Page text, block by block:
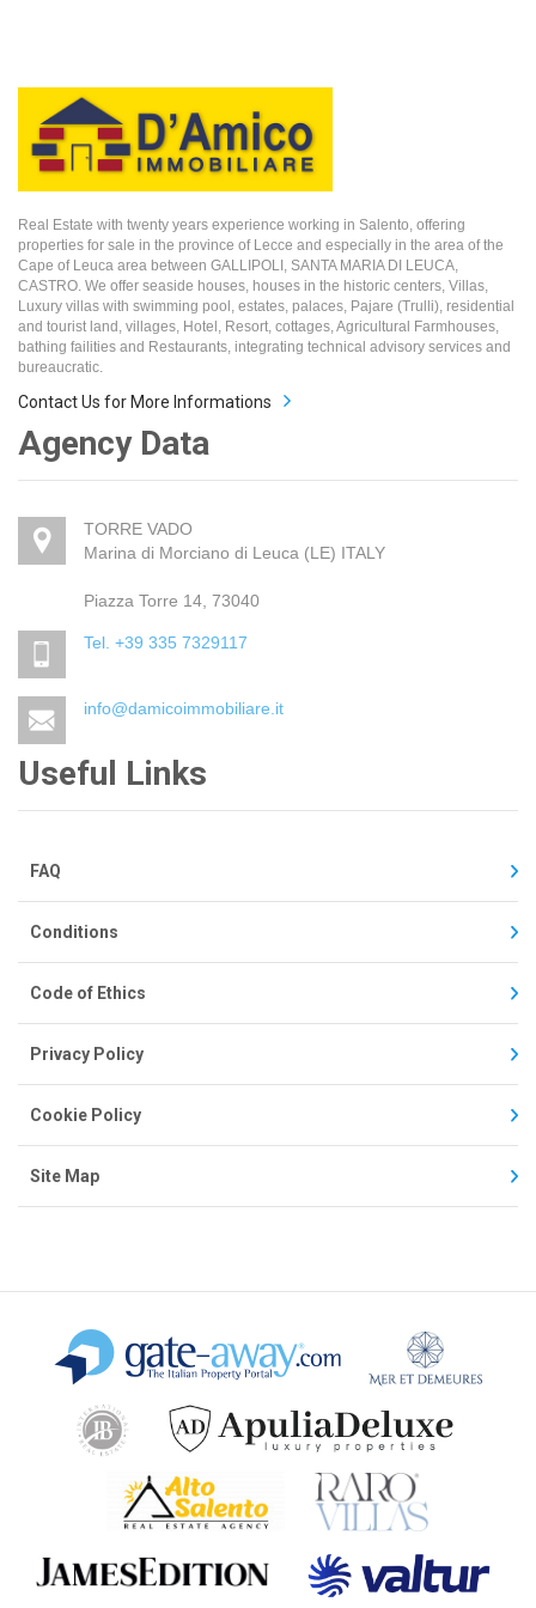
Real Estate with twenty years experience working in Salento, offering
properties for sale in the province of Lecce and especially in the area of the
Cape of Leuca area between GALLIPOLI, SANTA MARIA DI LEUCA,
CASTRO. We offer seaside houses, houses in the historic centers, Villas,
Luxury villas with swimming pool, estates, palaces, Pajare (Trulli), residential
and tourist land, villages, Hotel, Resort, cottages, Agricultural Farmhouses,
bathing failities and Restaurants, integrating technical advisory services and
bureaucratic.
Contact Us for More Informations
Agency Data
TORRE VADO
Marina di Morciano di Leuca (LE) ITALY
Piazza Torre 14, 73040
Tel. +39 335 7329117
info@damicoimmobiliare.it
Useful Links
FAQ
Conditions
Code of Ethics
Privacy Policy
Cookie Policy
Site Map